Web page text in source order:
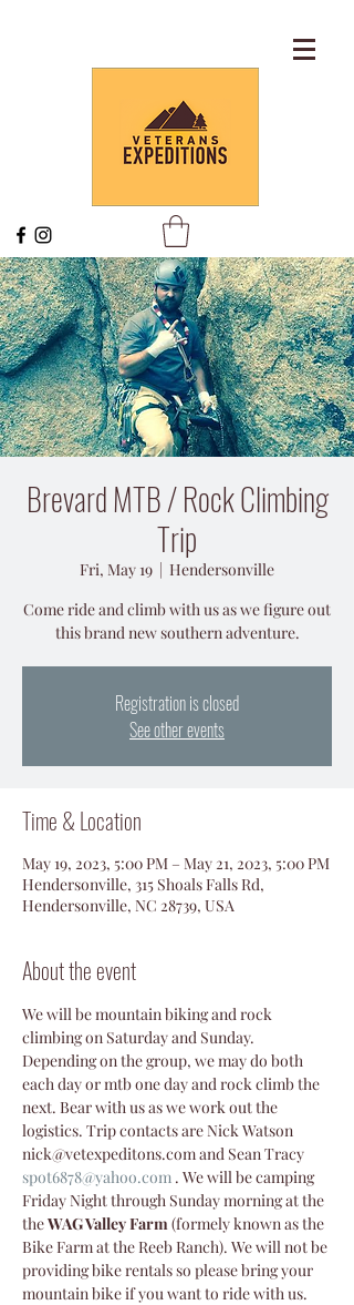
Brevard MTB / Rock Climbing
Trip
Fri, May 19
  |
Hendersonville
Come ride and climb with us as we figure out
this brand new southern adventure.
Registration is closed
See other events
Time & Location
May 19, 2023, 5:00 PM – May 21, 2023, 5:00 PM
Hendersonville, 315 Shoals Falls Rd,
Hendersonville, NC 28739, USA
About the event
We will be mountain biking and rock
climbing on Saturday and Sunday.
Depending on the group, we may do both
each day or mtb one day and rock climb the
next. Bear with us as we work out the
logistics. Trip contacts are Nick Watson
nick@vetexpeditons.com and Sean Tracy
spot6878@yahoo.com . We will be camping
Friday Night through Sunday morning at the
the WAG Valley Farm (formely known as the
Bike Farm at the Reeb Ranch). We will not be
providing bike rentals so please bring your
mountain bike if you want to ride with us.